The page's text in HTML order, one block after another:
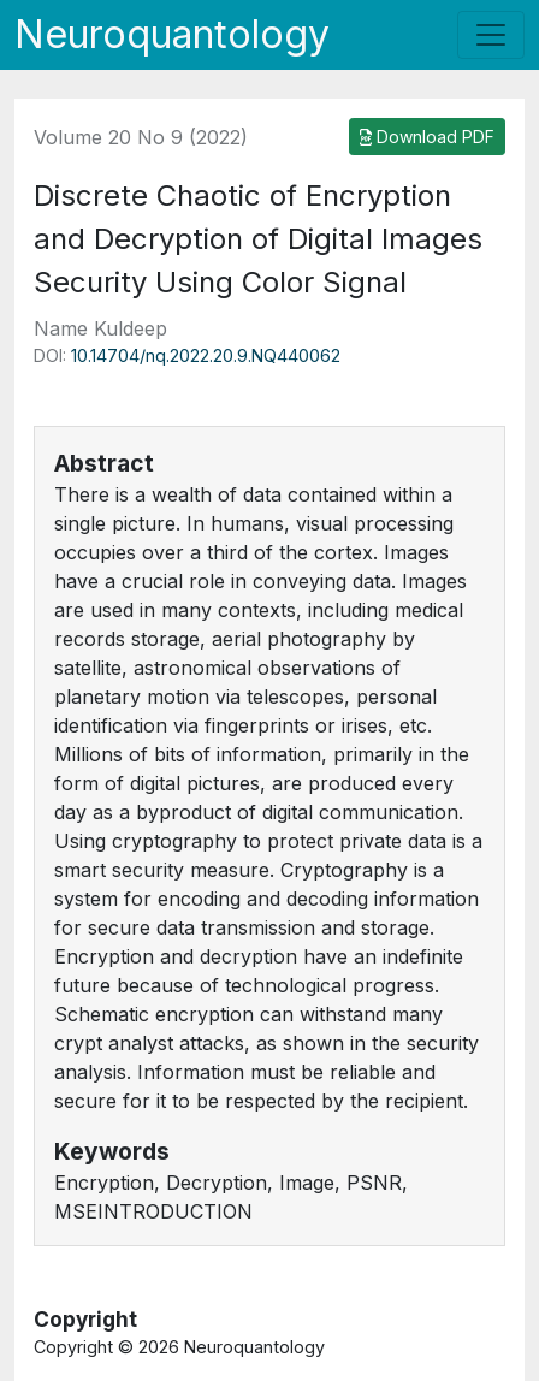
Neuroquantology
Volume 20 No 9 (2022) Download PDF
Discrete Chaotic of Encryption
and Decryption of Digital Images
Security Using Color Signal
Name Kuldeep
DOI: 10.14704/nq.2022.20.9.NQ440062
Abstract
There is a wealth of data contained within a
single picture. In humans, visual processing
occupies over a third of the cortex. Images
have a crucial role in conveying data. Images
are used in many contexts, including medical
records storage, aerial photography by
satellite, astronomical observations of
planetary motion via telescopes, personal
identification via fingerprints or irises, etc.
Millions of bits of information, primarily in the
form of digital pictures, are produced every
day as a byproduct of digital communication.
Using cryptography to protect private data is a
smart security measure. Cryptography is a
system for encoding and decoding information
for secure data transmission and storage.
Encryption and decryption have an indefinite
future because of technological progress.
Schematic encryption can withstand many
crypt analyst attacks, as shown in the security
analysis. Information must be reliable and
secure for it to be respected by the recipient.
Keywords
Encryption, Decryption, Image, PSNR,
MSEINTRODUCTION
Copyright
Copyright © 2026 Neuroquantology